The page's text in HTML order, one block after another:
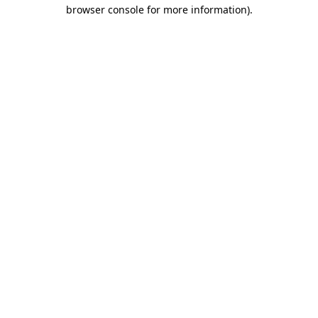
browser console for more information).